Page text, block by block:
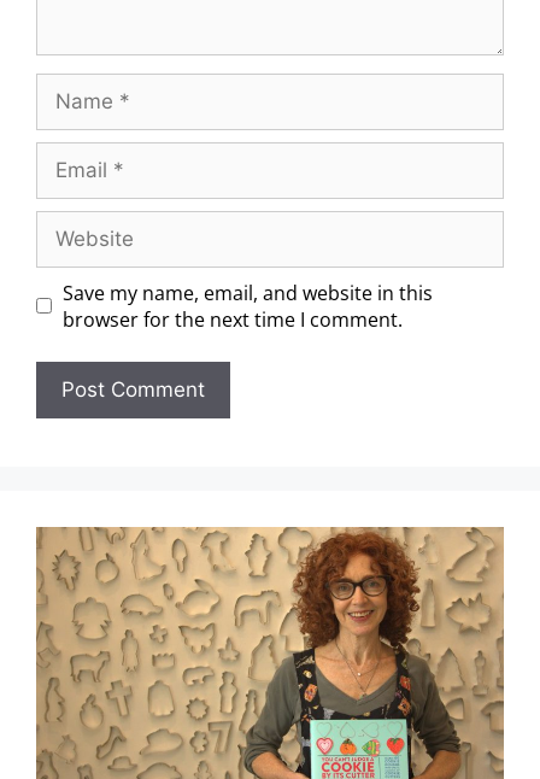
Save my name, email, and website in this
browser for the next time I comment.